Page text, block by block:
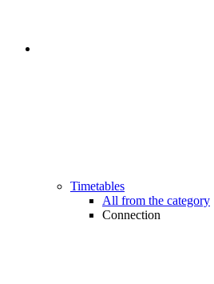
Timetables
All from the category
Connection